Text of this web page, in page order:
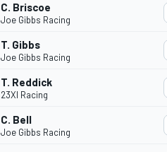
C. Briscoe
Joe Gibbs Racing
T. Gibbs
Joe Gibbs Racing
T. Reddick
23XI Racing
C. Bell
Joe Gibbs Racing